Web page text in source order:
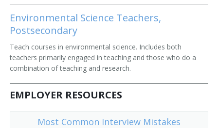
Environmental Science Teachers,
Postsecondary
Teach courses in environmental science. Includes both
teachers primarily engaged in teaching and those who do a
combination of teaching and research.
EMPLOYER RESOURCES
Most Common Interview Mistakes